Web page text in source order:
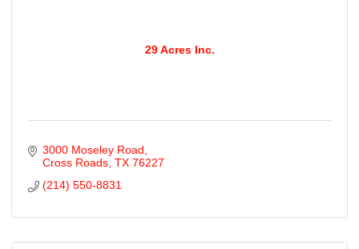
29 Acres Inc.
3000 Moseley Road
Cross Roads TX 76227
(214) 550-8831